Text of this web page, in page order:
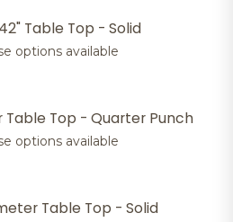
Table Top - Solid
options available
Table Top - Quarter Punch
options available
Table Top - Solid